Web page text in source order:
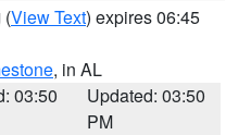
(View Text) expires 06:45
, in AL
03:50
Updated: 03:50
PM